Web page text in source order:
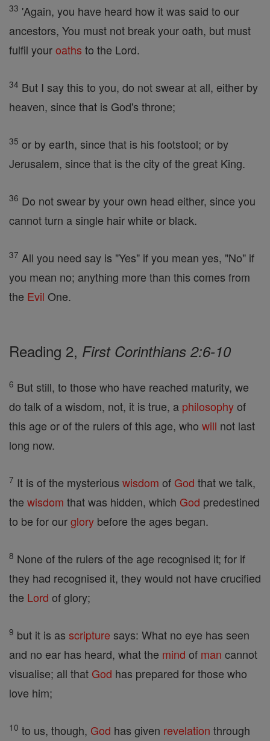
33 'Again, you have heard how it was said to our
ancestors, You must not break your oath, but must
fulfil youroaths to the Lord.
34 But I say this to you, do not swear at all, either by
heaven, since that is God's throne;
35 or by earth, since that is his footstool; or by
Jerusalem, since that is the city of the great King.
36 Do not swear by your own head either, since you
cannot turn a single hair white or black.
37 All you need say is "Yes" if you mean yes, "No" if
you mean no; anything more than this comes from
the Evil One.
Reading 2, First Corinthians 2:6-10
6 But still, to those who have reached maturity, we
do talk of a wisdom, not, it is true, a philosophyof
this age or of the rulers of this age, who will not last
long now.
7 It is of the mysterious wisdom of God that we talk,
the wisdom that was hidden, which God predestined
to be for ourglory before the ages began.
8 None of the rulers of the age recognised it; for if
they had recognised it, they would not have crucified
the Lord of glory;
9 but it is as scripture says: What no eye has seen
and no ear has heard, what the mind of man cannot
visualise; all that God has prepared for those who
love him;
10 to us, though, God has given revelation through